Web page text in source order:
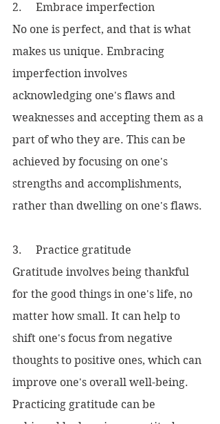
2.     Embrace imperfection
No one is perfect, and that is what
makes us unique. Embracing
imperfection involves
acknowledging one's flaws and
weaknesses and accepting them as a
part of who they are. This can be
achieved by focusing on one's
strengths and accomplishments,
rather than dwelling on one's flaws.
3.     Practice gratitude
Gratitude involves being thankful
for the good things in one's life, no
matter how small. It can help to
shift one's focus from negative
thoughts to positive ones, which can
improve one's overall well-being.
Practicing gratitude can be